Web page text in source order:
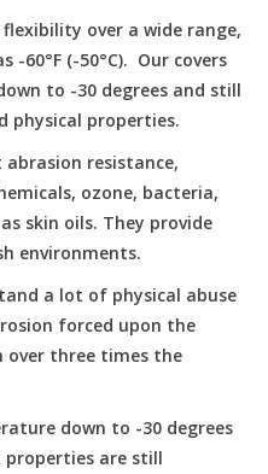
over a wide range,
-60°F (-50°C). Our covers
to -30 degrees and still
physical properties.
abrasion resistance,
ozone, bacteria,
skin oils. They provide
environments.
a lot of physical abuse
forced upon the
three times the
down to -30 degrees
properties are still